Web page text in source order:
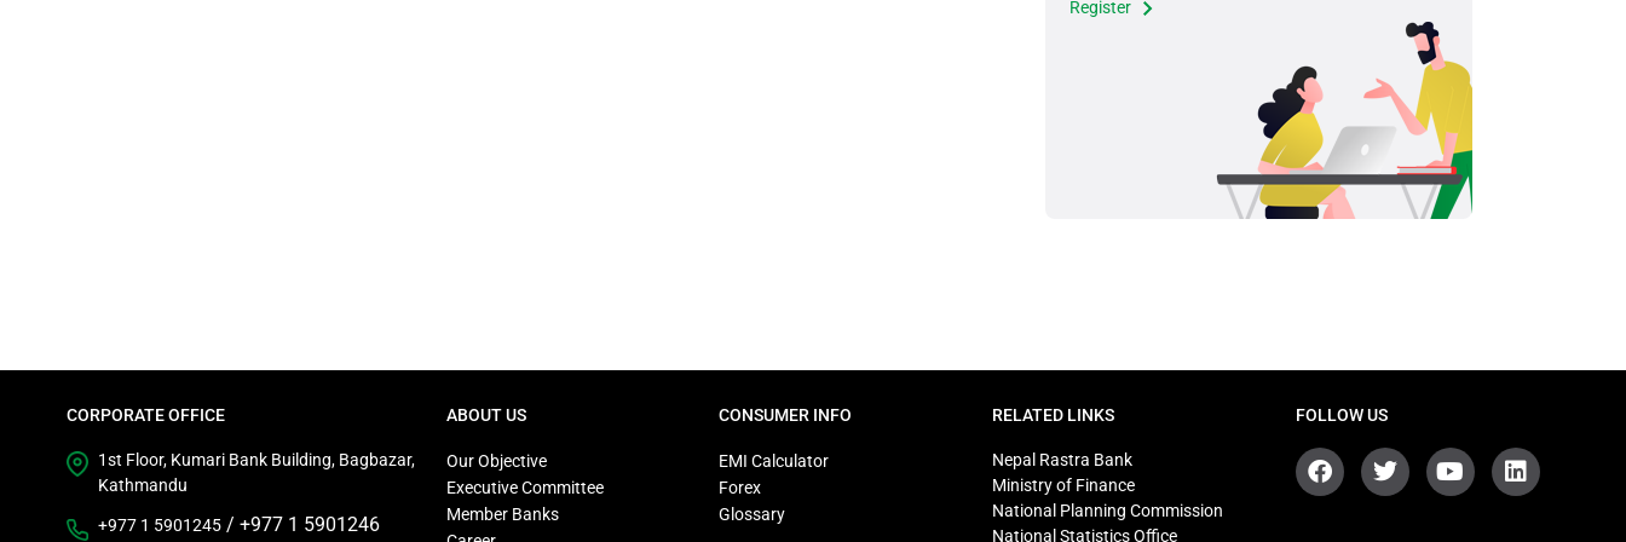
Register
CORPORATE OFFICE
1st Floor, Kumari Bank Building, Bagbazar,
Kathmandu
+977 1 5901245 / +977 1 5901246
ABOUT US
Our Objective
Executive Committee
Member Banks
CONSUMER INFO
EMI Calculator
Forex
Glossary
RELATED LINKS
Nepal Rastra Bank
Ministry of Finance
National Planning Commission
National Statistics Office
FOLLOW US